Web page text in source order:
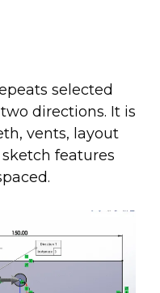
selected
directions. It is
vents, layout
features